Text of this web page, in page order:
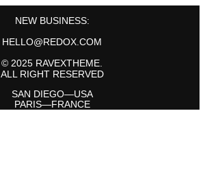
NEW BUSINESS:
HELLO@REDOX.COM
© 2025 RAVEXTHEME.
ALL RIGHT RESERVED
SAN DIEGO—USA
PARIS—FRANCE